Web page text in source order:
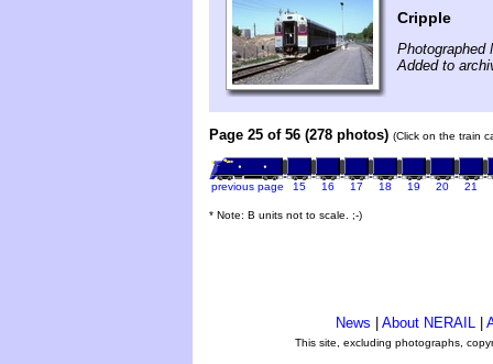
Cripple
Photographed
Added to
Page 25 of 56 (278 photos) (Click on the train
previous page 15 16 17 18 19 20 21
* Note: B units not to scale. ;-)
News About NERAIL
This site, excluding photographs,